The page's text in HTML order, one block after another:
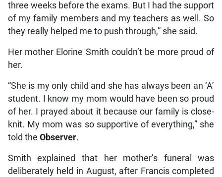
three weeks before the exams. But I had the support
of my family members and my teachers as well. So
they really helped me to push through,” she said.
Her mother Elorine Smith couldn’t be more proud of
her.
“She is my only child and she has always been an ‘A’
student. I know my mom would have been so proud
of her. I prayed about it because our family is close-
knit. My mom was so supportive of everything,” she
told the Observer.
Smith explained that her mother’s funeral was
deliberately held in August, after Francis completed